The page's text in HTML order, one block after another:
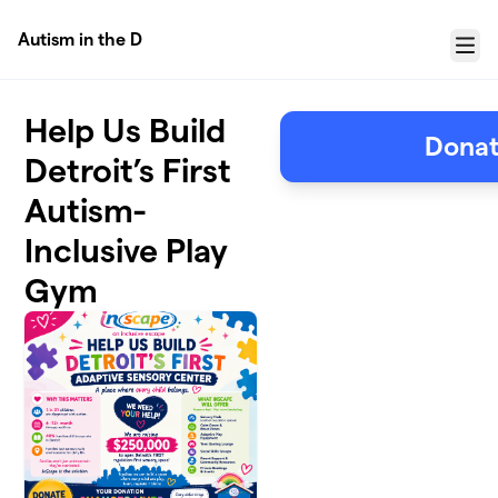
Autism in the D
Menu
Help Us Build
Detroit’s First
Autism-
Inclusive Play
Gym